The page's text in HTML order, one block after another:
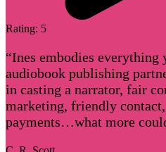
Rating: 5
“Ines embodies
audiobook publishing
in casting a narrator, fair
marketing, friendly
payments…what more